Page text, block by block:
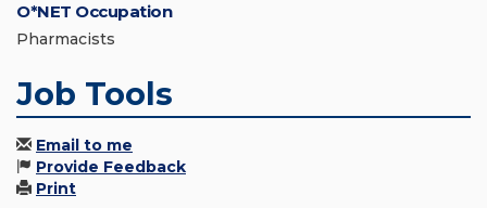
O*NET Occupation
Pharmacists
Job Tools
Email to me
Provide Feedback
Print